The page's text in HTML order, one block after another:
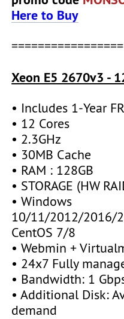
Here to Buy
Xeon E5 2670v3 -
• Includes 1-Year
• 12 Cores
• 2.3GHz
• 30MB Cache
• RAM : 128GB
• STORAGE (HW
• Windows
10/11/2012/2016/
CentOS 7/8
• Webmin +
• 24x7 Fully
• Bandwidth: 1
• Additional Disk:
demand